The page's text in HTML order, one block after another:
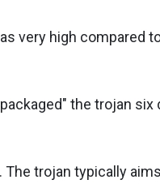
very high compared
the trojan
trojan typically